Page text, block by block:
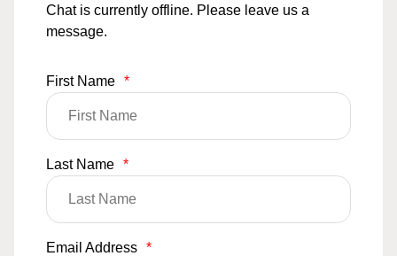
Chat is currently offline. Please leave us a
message.
First Name *
Last Name *
Email Address *